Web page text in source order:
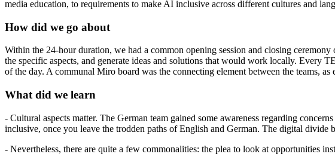
media education, to requirements to make AI inclusive across different cultures and
How did we go about
Within the 24-hour duration, we had a common opening session and closing
the specific aspects, and generate ideas and solutions that would work locally. Every
of the day. A communal Miro board was the connecting element between the teams,
What did we learn
- Cultural aspects matter. The German team gained some awareness regarding
inclusive, once you leave the trodden paths of English and German. The digital
- Nevertheless, there are quite a few commonalities: the plea to look at opportunities